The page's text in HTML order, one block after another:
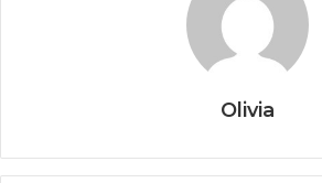
Olivia